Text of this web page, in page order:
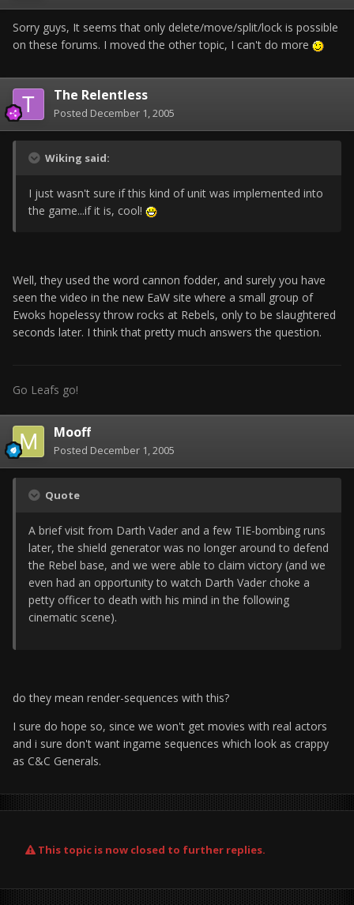
Sorry guys, It seems that only delete/move/split/lock is possible
on these forums. I moved the other topic, I can't do more
The Relentless
Posted December 1, 2005
Wiking said:
I just wasn't sure if this kind of unit was implemented into
the game...if it is, cool!
Well, they used the word cannon fodder, and surely you have
seen the video in the new EaW site where a small group of
Ewoks hopelessy throw rocks at Rebels, only to be slaughtered
seconds later. I think that pretty much answers the question.
Go Leafs go!
Mooff
Posted December 1, 2005
Quote
A brief visit from Darth Vader and a few TIE-bombing runs
later, the shield generator was no longer around to defend
the Rebel base, and we were able to claim victory (and we
even had an opportunity to watch Darth Vader choke a
petty officer to death with his mind in the following
cinematic scene).
do they mean render-sequences with this?
I sure do hope so, since we won't get movies with real actors
and i sure don't want ingame sequences which look as crappy
as C&C Generals.
This topic is now closed to further replies.